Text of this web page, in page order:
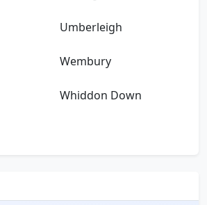
Umberleigh
Wembury
Whiddon Down